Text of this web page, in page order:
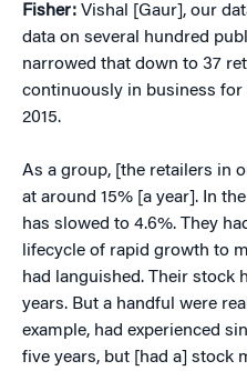
Fisher: Vishal [Gaur], our
data on several hundred
narrowed that down to 37
continuously in business for
2015.
As a group, [the retailers in
at around 15% [a year]. In
has slowed to 4.6%. They
lifecycle of rapid growth to
had languished. Their stock
years. But a handful were
example, had experienced
five years, but [had a] stock